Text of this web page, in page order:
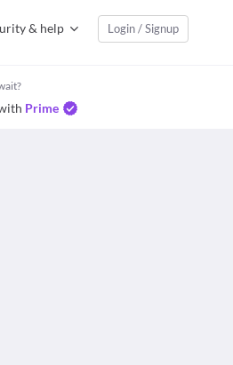
& help Login / Signup
Prime